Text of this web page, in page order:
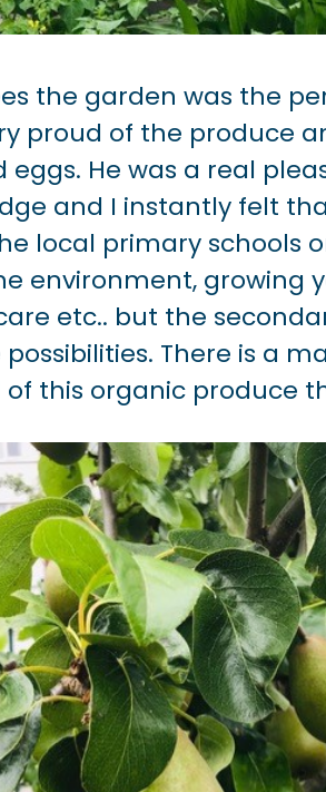
the garden was the
proud of the produce
He was a real
and I instantly felt
local primary schools
environment, growing
etc.. but the
There is a
this organic produce